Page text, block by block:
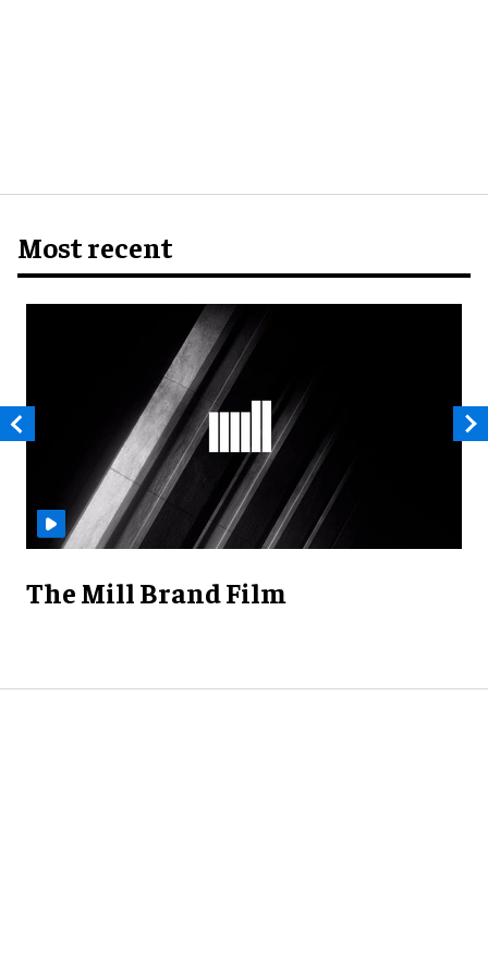
Most recent
The Mill Brand Film